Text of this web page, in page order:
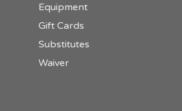
Equipment
Gift Cards
Substitutes
Waiver